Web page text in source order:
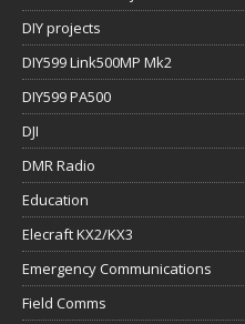
DIY projects
DIY599 Link500MP Mk2
DIY599 PA500
DJI
DMR Radio
Education
Elecraft KX2/KX3
Emergency Communications
Field Comms